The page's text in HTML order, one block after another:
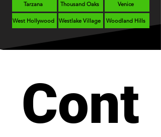
Tarzana
West Hollywood
Thousand Oaks
Westlake Village
Venice
Woodland Hills
Cont